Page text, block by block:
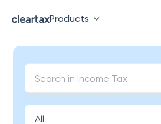
Products